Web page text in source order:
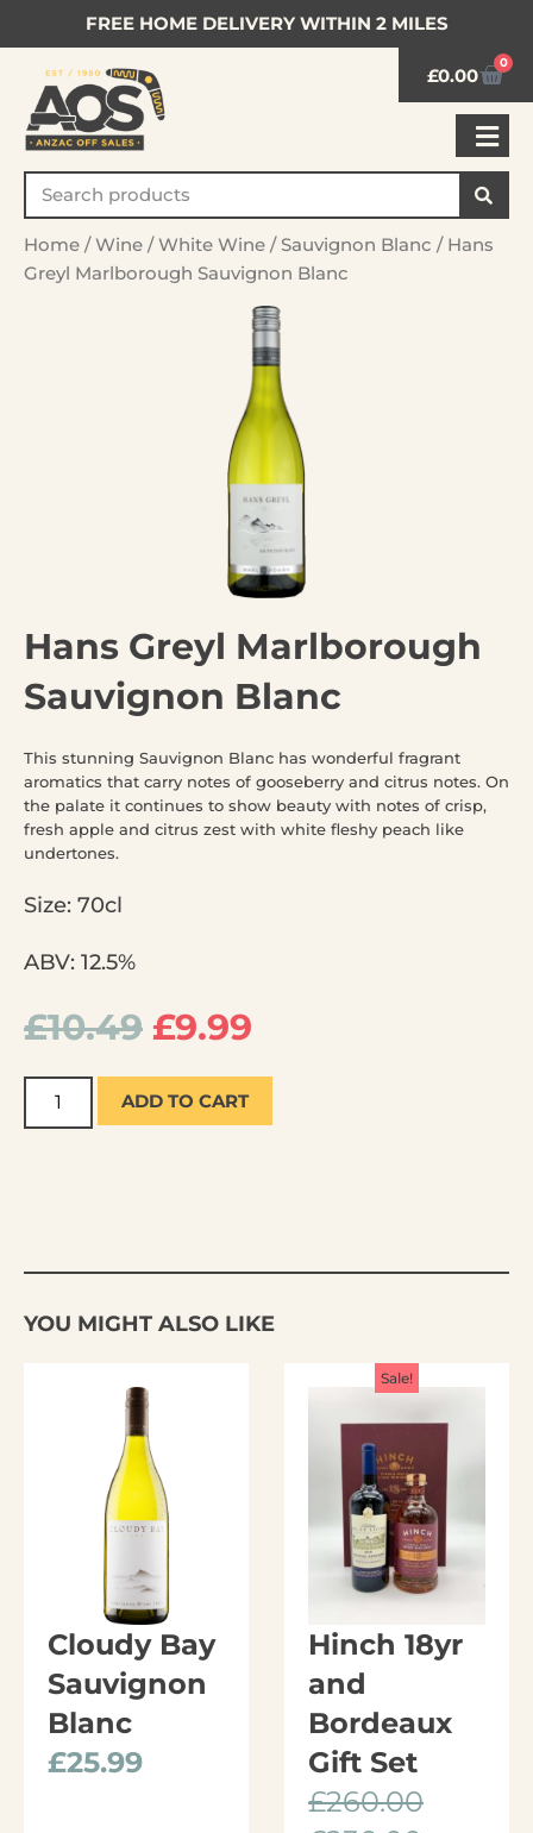
FREE HOME DELIVERY WITHIN 2 MILES
£0.00
0
Home /Wine /White Wine /Sauvignon Blanc / Hans
Greyl Marlborough Sauvignon Blanc
Hans Greyl Marlborough
Sauvignon Blanc
This stunning Sauvignon Blanc has wonderful fragrant
aromatics that carry notes of gooseberry and citrus notes. On
the palate it continues to show beauty with notes of crisp,
fresh apple and citrus zest with white fleshy peach like
undertones.
Size: 70cl
ABV: 12.5%
£10.49 £9.99
ADD TO CART
YOU MIGHT ALSO LIKE
Cloudy Bay
Sauvignon
Blanc
£25.99
Sale!
Hinch 18yr
and
Bordeaux
Gift Set
£260.00